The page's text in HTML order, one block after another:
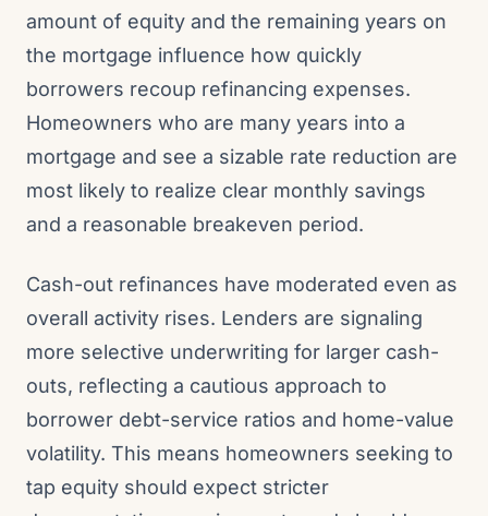
amount of equity and the remaining years on
the mortgage influence how quickly
borrowers recoup refinancing expenses.
Homeowners who are many years into a
mortgage and see a sizable rate reduction are
most likely to realize clear monthly savings
and a reasonable breakeven period.
Cash-out refinances have moderated even as
overall activity rises. Lenders are signaling
more selective underwriting for larger cash-
outs, reflecting a cautious approach to
borrower debt-service ratios and home-value
volatility. This means homeowners seeking to
tap equity should expect stricter